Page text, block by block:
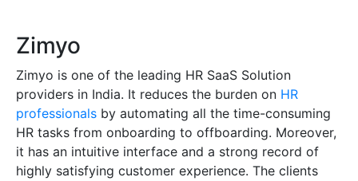
Zimyo
Zimyo is one of the leading HR SaaS Solution
providers in India. It reduces the burden on HR
professionals by automating all the time-consuming
HR tasks from onboarding to offboarding. Moreover,
it has an intuitive interface and a strong record of
highly satisfying customer experience. The clients